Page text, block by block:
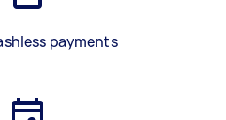
payments